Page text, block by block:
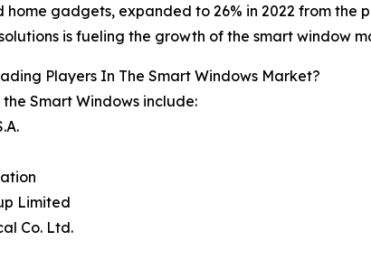
gadgets, expanded to 26% in 2022 from the
is fueling the growth of the smart window
Players In The Smart Windows Market?
Smart Windows include:
Limited
Co. Ltd.